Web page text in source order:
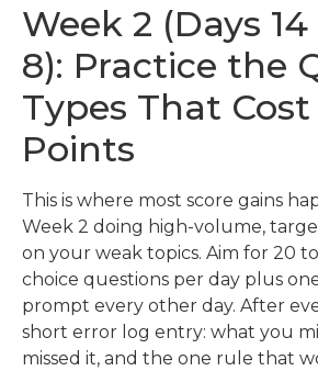
Week 2 (Days
8): Practice the
Types That Cost
Points
This is where most score gains
Week 2 doing high-volume,
on your weak topics. Aim for 20
choice questions per day plus
prompt every other day. After
short error log entry: what you
missed it, and the one rule that